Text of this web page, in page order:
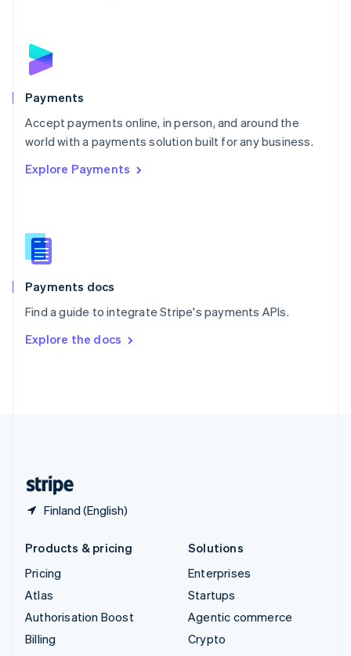
Payments
Accept payments online, in person, and around the
world with a payments solution built for any business.
Explore Payments
Payments docs
Find a guide to integrate Stripe's payments APIs.
Explore the docs
Finland (English)
English
Poland
Portugal
PortuguêsEnglish
Romania
Singapore
Slovenia
English
Spain
EspañolEnglish
SvenskaEnglish
DeutschFrançais Italiano
Products & pricing
Pricing
Atlas
Authorisation Boost
Billing
Solutions
Enterprises
Startups
Agentic commerce
Crypto